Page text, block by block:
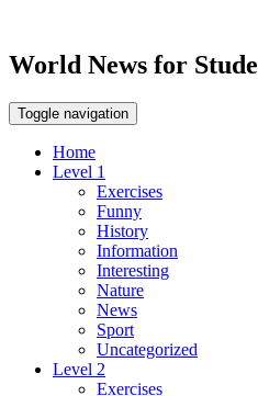
World News for
Toggle navigation
Home
Level 1
Exercises
Funny
History
Information
Interesting
Nature
News
Sport
Uncategorized
Level 2
Exercises